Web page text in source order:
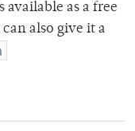
available as a free
also give it a